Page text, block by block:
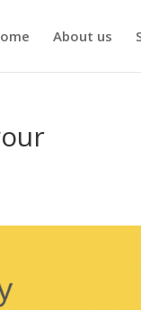
About us